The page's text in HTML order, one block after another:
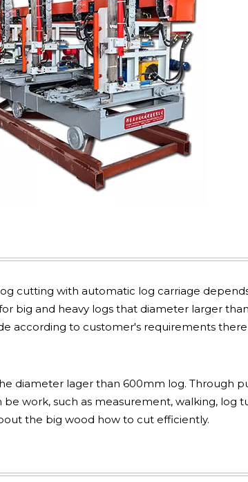
cutting with automatic log carriage
big and heavy logs that diameter larger
according to customer's requirements
diameter lager than 600mm log. Through
work, such as measurement, walking, log
the big wood how to cut efficiently.